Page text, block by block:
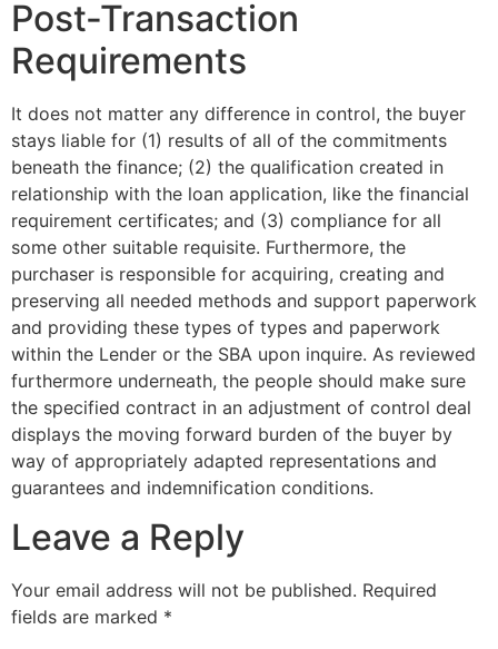
Post-Transaction
Requirements
It does not matter any difference in control, the buyer
stays liable for (1) results of all of the commitments
beneath the finance; (2) the qualification created in
relationship with the loan application, like the financial
requirement certificates; and (3) compliance for all
some other suitable requisite. Furthermore, the
purchaser is responsible for acquiring, creating and
preserving all needed methods and support paperwork
and providing these types of types and paperwork
within the Lender or the SBA upon inquire. As reviewed
furthermore underneath, the people should make sure
the specified contract in an adjustment of control deal
displays the moving forward burden of the buyer by
way of appropriately adapted representations and
guarantees and indemnification conditions.
Leave a Reply
Your email address will not be published. Required
fields are marked *